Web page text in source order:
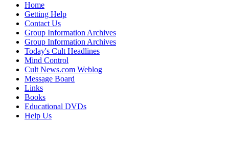
Home
Getting Help
Contact Us
Group Information Archives
Group Information Archives
Today's Cult Headlines
Mind Control
Cult News.com Weblog
Message Board
Links
Books
Educational DVDs
Help Us